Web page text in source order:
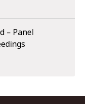
– Panel